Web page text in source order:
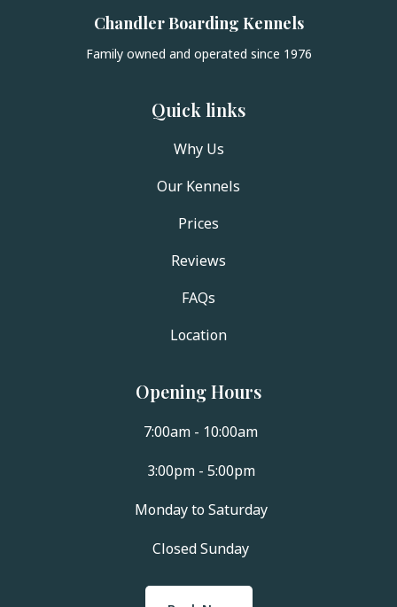
Chandler Boarding Kennels
Family owned and operated since 1976
Quick links
Why Us
Our Kennels
Prices
Reviews
FAQs
Location
Opening Hours
7:00am - 10:00am
3:00pm - 5:00pm
Monday to Saturday
Closed Sunday